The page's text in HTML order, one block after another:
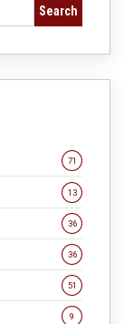
Search
71
13
36
36
51
9